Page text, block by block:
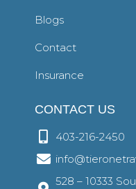
Blogs
Contact
Insurance
CONTACT US
403-216-2450
528 – 10333